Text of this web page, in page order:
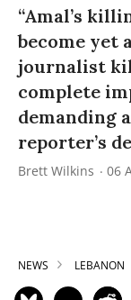
“Amal’s
become yet
journalist
complete
demanding
reporter’s
Brett Wilkins 06
NEWS LEBANON